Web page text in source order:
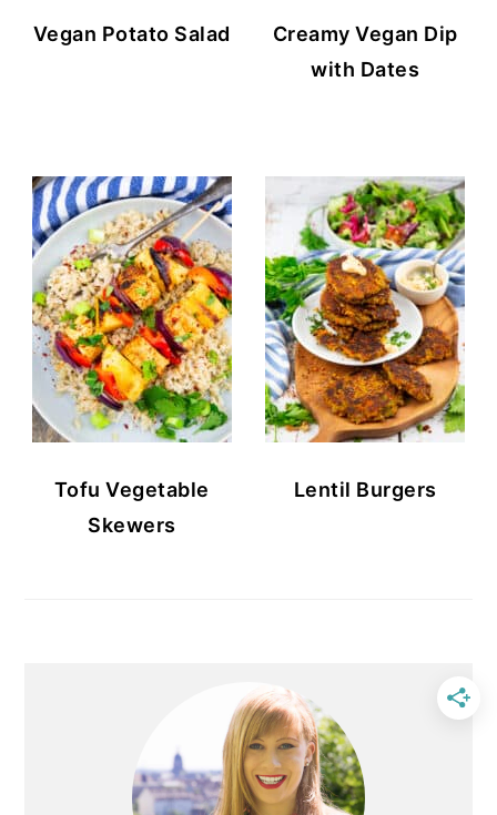
Vegan Potato Salad
Creamy Vegan Dip
with Dates
Tofu Vegetable
Skewers
Lentil Burgers